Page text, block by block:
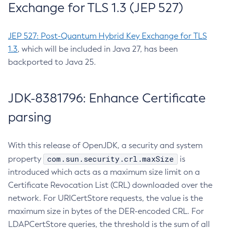
Exchange for TLS 1.3 (JEP 527)
JEP 527: Post-Quantum Hybrid Key Exchange for TLS
1.3, which will be included in Java 27, has been
backported to Java 25.
JDK-8381796: Enhance Certificate
parsing
With this release of OpenJDK, a security and system
property
com.sun.security.crl.maxSize
is
introduced which acts as a maximum size limit on a
Certificate Revocation List (CRL) downloaded over the
network. For URICertStore requests, the value is the
maximum size in bytes of the DER-encoded CRL. For
LDAPCertStore queries, the threshold is the sum of all